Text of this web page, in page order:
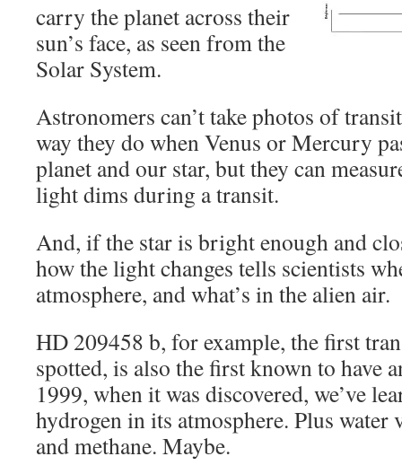
carry the planet across their
sun’s face, as seen from the
Solar System.
Astronomers can’t take photos of
way they do when Venus or Mercury
planet and our star, but they can
light dims during a transit.
And, if the star is bright enough and
how the light changes tells scientists
atmosphere, and what’s in the alien air.
HD 209458 b, for example, the first
spotted, is also the first known to have
1999, when it was discovered, we’ve
hydrogen in its atmosphere. Plus water
and methane. Maybe.